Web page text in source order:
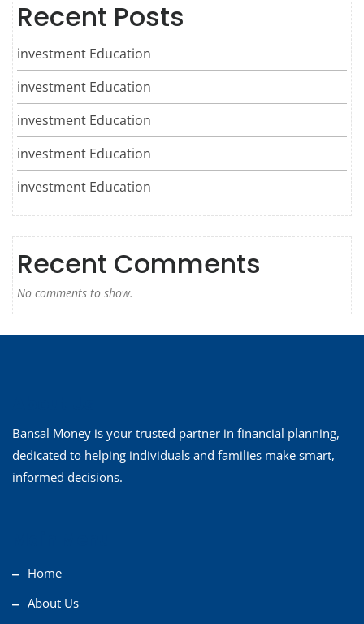
Recent Posts
investment Education
investment Education
investment Education
investment Education
investment Education
Recent Comments
No comments to show.
Bansal Money is your trusted partner in financial planning,
dedicated to helping individuals and families make smart,
informed decisions.
Home
About Us